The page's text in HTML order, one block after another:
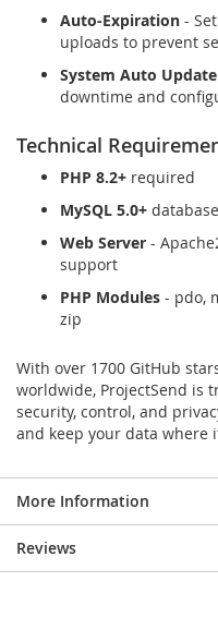
Auto-Expiration -
uploads to prevent
System Auto Update
downtime and
Technical
PHP 8.2+ required
MySQL 5.0+ database
Web Server -
support
PHP Modules - pdo,
zip
With over 1700 GitHub
worldwide, ProjectSend is
security, control, and
and keep your data where
More Information
Reviews